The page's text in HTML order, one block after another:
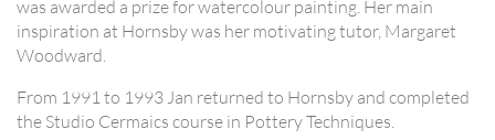
was awarded a prize for watercolour painting. Her main
inspiration at Hornsby was her motivating tutor, Margaret
Woodward.
From 1991 to 1993 Jan returned to Hornsby and completed
the Studio Cermaics course in Pottery Techniques.